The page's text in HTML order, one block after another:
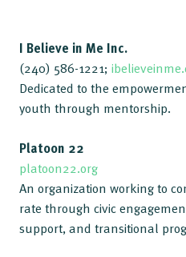
I Believe in Me Inc.
(240) 586-1221;
Dedicated to the
youth through mentorship.
Platoon 22
platoon22.org
An organization working to
rate through civic
support, and transitional